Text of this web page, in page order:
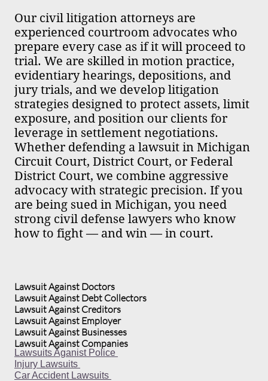
Our civil litigation attorneys are
experienced courtroom advocates who
prepare every case as if it will proceed to
trial. We are skilled in motion practice,
evidentiary hearings, depositions, and
jury trials, and we develop litigation
strategies designed to protect assets, limit
exposure, and position our clients for
leverage in settlement negotiations.
Whether defending a lawsuit in Michigan
Circuit Court, District Court, or Federal
District Court, we combine aggressive
advocacy with strategic precision. If you
are being sued in Michigan, you need
strong civil defense lawyers who know
how to fight — and win — in court.
Lawsuit Against Doctors
Lawsuit Against Debt Collectors
Lawsuit Against Creditors
Lawsuit Against Employer
Lawsuit Against Businesses
Lawsuit Against Companies
Lawsuits Aganist Police
Injury Lawsuits
Car Accident Lawsuits